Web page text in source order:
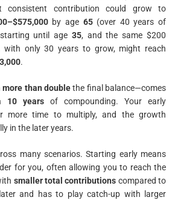
consistent contribution could grow to
by age 65(over 40 years of
until age 35, and the same $200
with only 30 years to grow, might reach
.
more than doublethe final balance—comes
10 years of compounding. Your early
more time to multiply, and the growth
in the later years.
many scenarios. Starting early means
for you, often allowing you to reach the
smaller total contributions compared to
and has to play catch-up with larger